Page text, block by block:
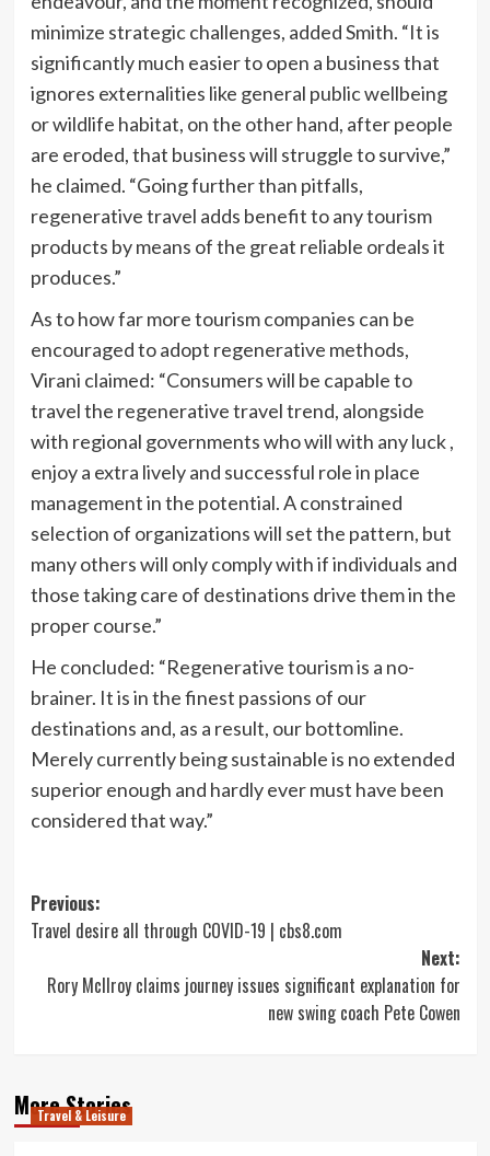
minimize strategic challenges, added Smith. “It is
significantly much easier to open a business that
ignores externalities like general public wellbeing
or wildlife habitat, on the other hand, after people
are eroded, that business will struggle to survive,”
he claimed. “Going further than pitfalls,
regenerative travel adds benefit to any tourism
products by means of the great reliable ordeals it
produces.”
As to how far more tourism companies can be
encouraged to adopt regenerative methods,
Virani claimed: “Consumers will be capable to
travel the regenerative travel trend, alongside
with regional governments who will with any luck ,
enjoy a extra lively and successful role in place
management in the potential. A constrained
selection of organizations will set the pattern, but
many others will only comply with if individuals and
those taking care of destinations drive them in the
proper course.”
He concluded: “Regenerative tourism is a no-
brainer. It is in the finest passions of our
destinations and, as a result, our bottomline.
Merely currently being sustainable is no extended
superior enough and hardly ever must have been
considered that way.”
Post
navigation
Previous:
Travel desire all through COVID-19 | cbs8.com
Next:
Rory McIlroy claims journey issues significant explanation for
new swing coach Pete Cowen
More Stories
Travel & Leisure